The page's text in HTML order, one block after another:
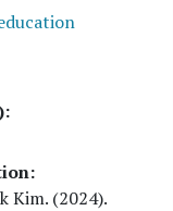
Kim. (2024).